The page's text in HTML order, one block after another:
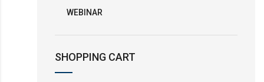
WEBINAR
SHOPPING CART